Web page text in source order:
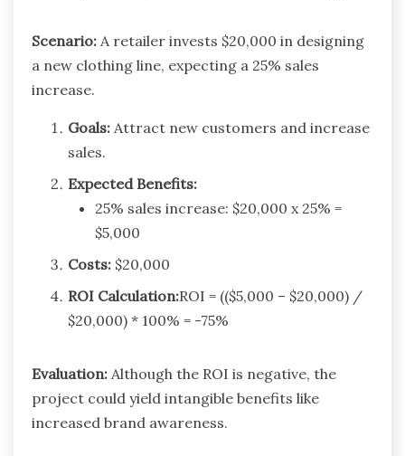
Scenario: A retailer invests $20,000 in designing
a new clothing line, expecting a 25% sales
increase.
Goals: Attract new customers and increase
sales.
Expected Benefits:
25% sales increase: $20,000 x 25% =
$5,000
Costs: $20,000
ROI Calculation:ROI = (($5,000 – $20,000) /
$20,000) * 100% = -75%
Evaluation: Although the ROI is negative, the
project could yield intangible benefits like
increased brand awareness.